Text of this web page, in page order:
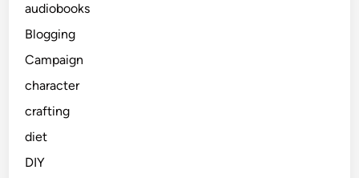
audiobooks
Blogging
Campaign
character
crafting
diet
DIY